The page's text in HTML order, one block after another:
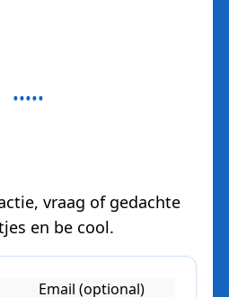
vraag of gedachte
en be cool.